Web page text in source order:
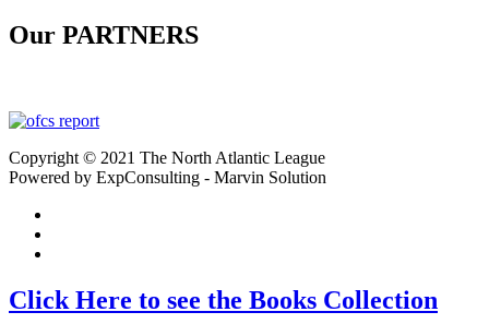
Our PARTNERS
Copyright © 2021 The North Atlantic League
Powered by ExpConsulting - Marvin Solution
Click Here to see the Books Collection